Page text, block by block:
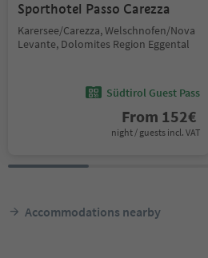
Sporthotel Passo Carezza
Karersee/Carezza, Welschnofen/Nova
Levante, Dolomites Region Eggental
Südtirol Guest Pass
From 152€
night / guests incl. VAT
Accommodations nearby